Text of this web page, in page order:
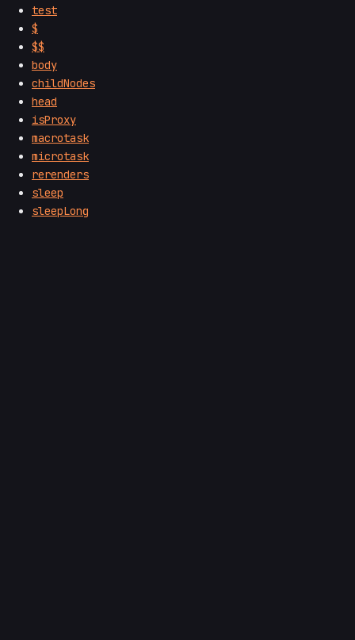
test
$
$$
body
childNodes
head
isProxy
macrotask
microtask
rerenders
sleep
sleepLong